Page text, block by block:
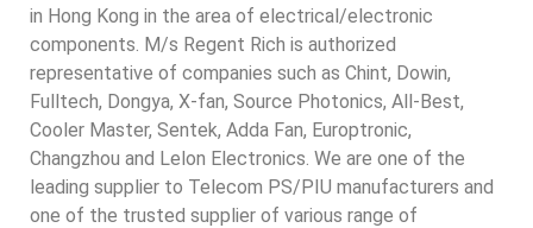
in Hong Kong in the area of electrical/electronic
components. M/s Regent Rich is authorized
representative of companies such as Chint, Dowin,
Fulltech, Dongya, X-fan, Source Photonics, All-Best,
Cooler Master, Sentek, Adda Fan, Europtronic,
Changzhou and Lelon Electronics. We are one of the
leading supplier to Telecom PS/PIU manufacturers and
one of the trusted supplier of various range of